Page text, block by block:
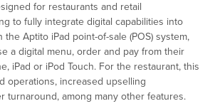
for restaurants and retail
to fully integrate digital capabilities into
Aptito iPad point-of-sale (POS) system,
a digital menu, order and pay from their
iPad or iPod Touch. For the restaurant, this
operations, increased upselling
turnaround, among many other features.